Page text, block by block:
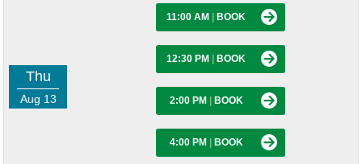
Thu
Aug 13
11:00 AM BOOK
12:30 PM BOOK
2:00 PM BOOK
4:00 PM BOOK